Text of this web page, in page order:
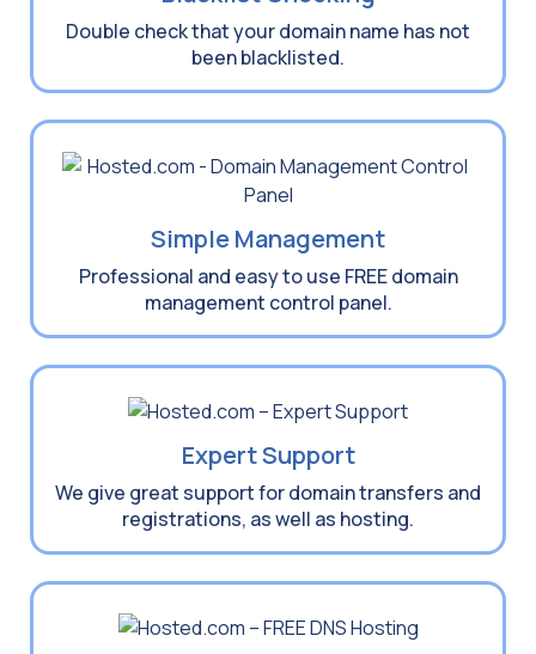
Double check that your domain name has not
been blacklisted.
Simple Management
Professional and easy to use FREE domain
management control panel.
Expert Support
We give great support for domain transfers and
registrations, as well as hosting.